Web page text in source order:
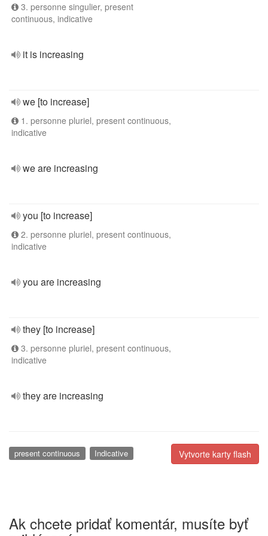
3. personne singulier, present
continuous, indicative
it is increasing
we [to increase]
1. personne pluriel, present continuous,
indicative
we are increasing
you [to increase]
2. personne pluriel, present continuous,
indicative
you are increasing
they [to increase]
3. personne pluriel, present continuous,
indicative
they are increasing
Vytvorte karty flash
present continuous Indicative
Ak chcete pridať komentár, musíte byť